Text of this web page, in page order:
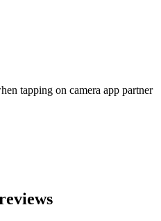
tapping on camera app partner